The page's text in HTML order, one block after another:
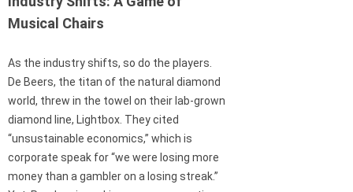
Musical Chairs
As the industry shifts, so do the players.
De Beers, the titan of the natural diamond
world, threw in the towel on their lab-grown
diamond line, Lightbox. They cited
“unsustainable economics,” which is
corporate speak for “we were losing more
money than a gambler on a losing streak.”